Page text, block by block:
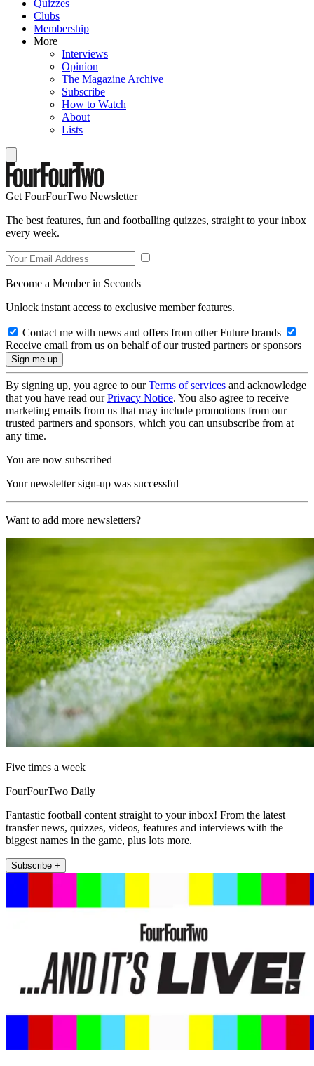
Quizzes
Clubs
Membership
More
Interviews
Opinion
The Magazine Archive
Subscribe
How to Watch
About
Lists
Get FourFourTwo Newsletter
The best features, fun and footballing quizzes, straight to your inbox
every week.
Become a Member in Seconds
Unlock instant access to exclusive member features.
Contact me with news and offers from other Future brands
Receive email from us on behalf of our trusted partners or sponsors
By signing up, you agree to ourTerms of services and acknowledge
that you have read ourPrivacy Notice. You also agree to receive
marketing emails from us that may include promotions from our
trusted partners and sponsors, which you can unsubscribe from at
any time.
You are now subscribed
Your newsletter sign-up was successful
Want to add more newsletters?
Five times a week
FourFourTwo Daily
Fantastic football content straight to your inbox! From the latest
transfer news, quizzes, videos, features and interviews with the
biggest names in the game, plus lots more.
Subscribe +